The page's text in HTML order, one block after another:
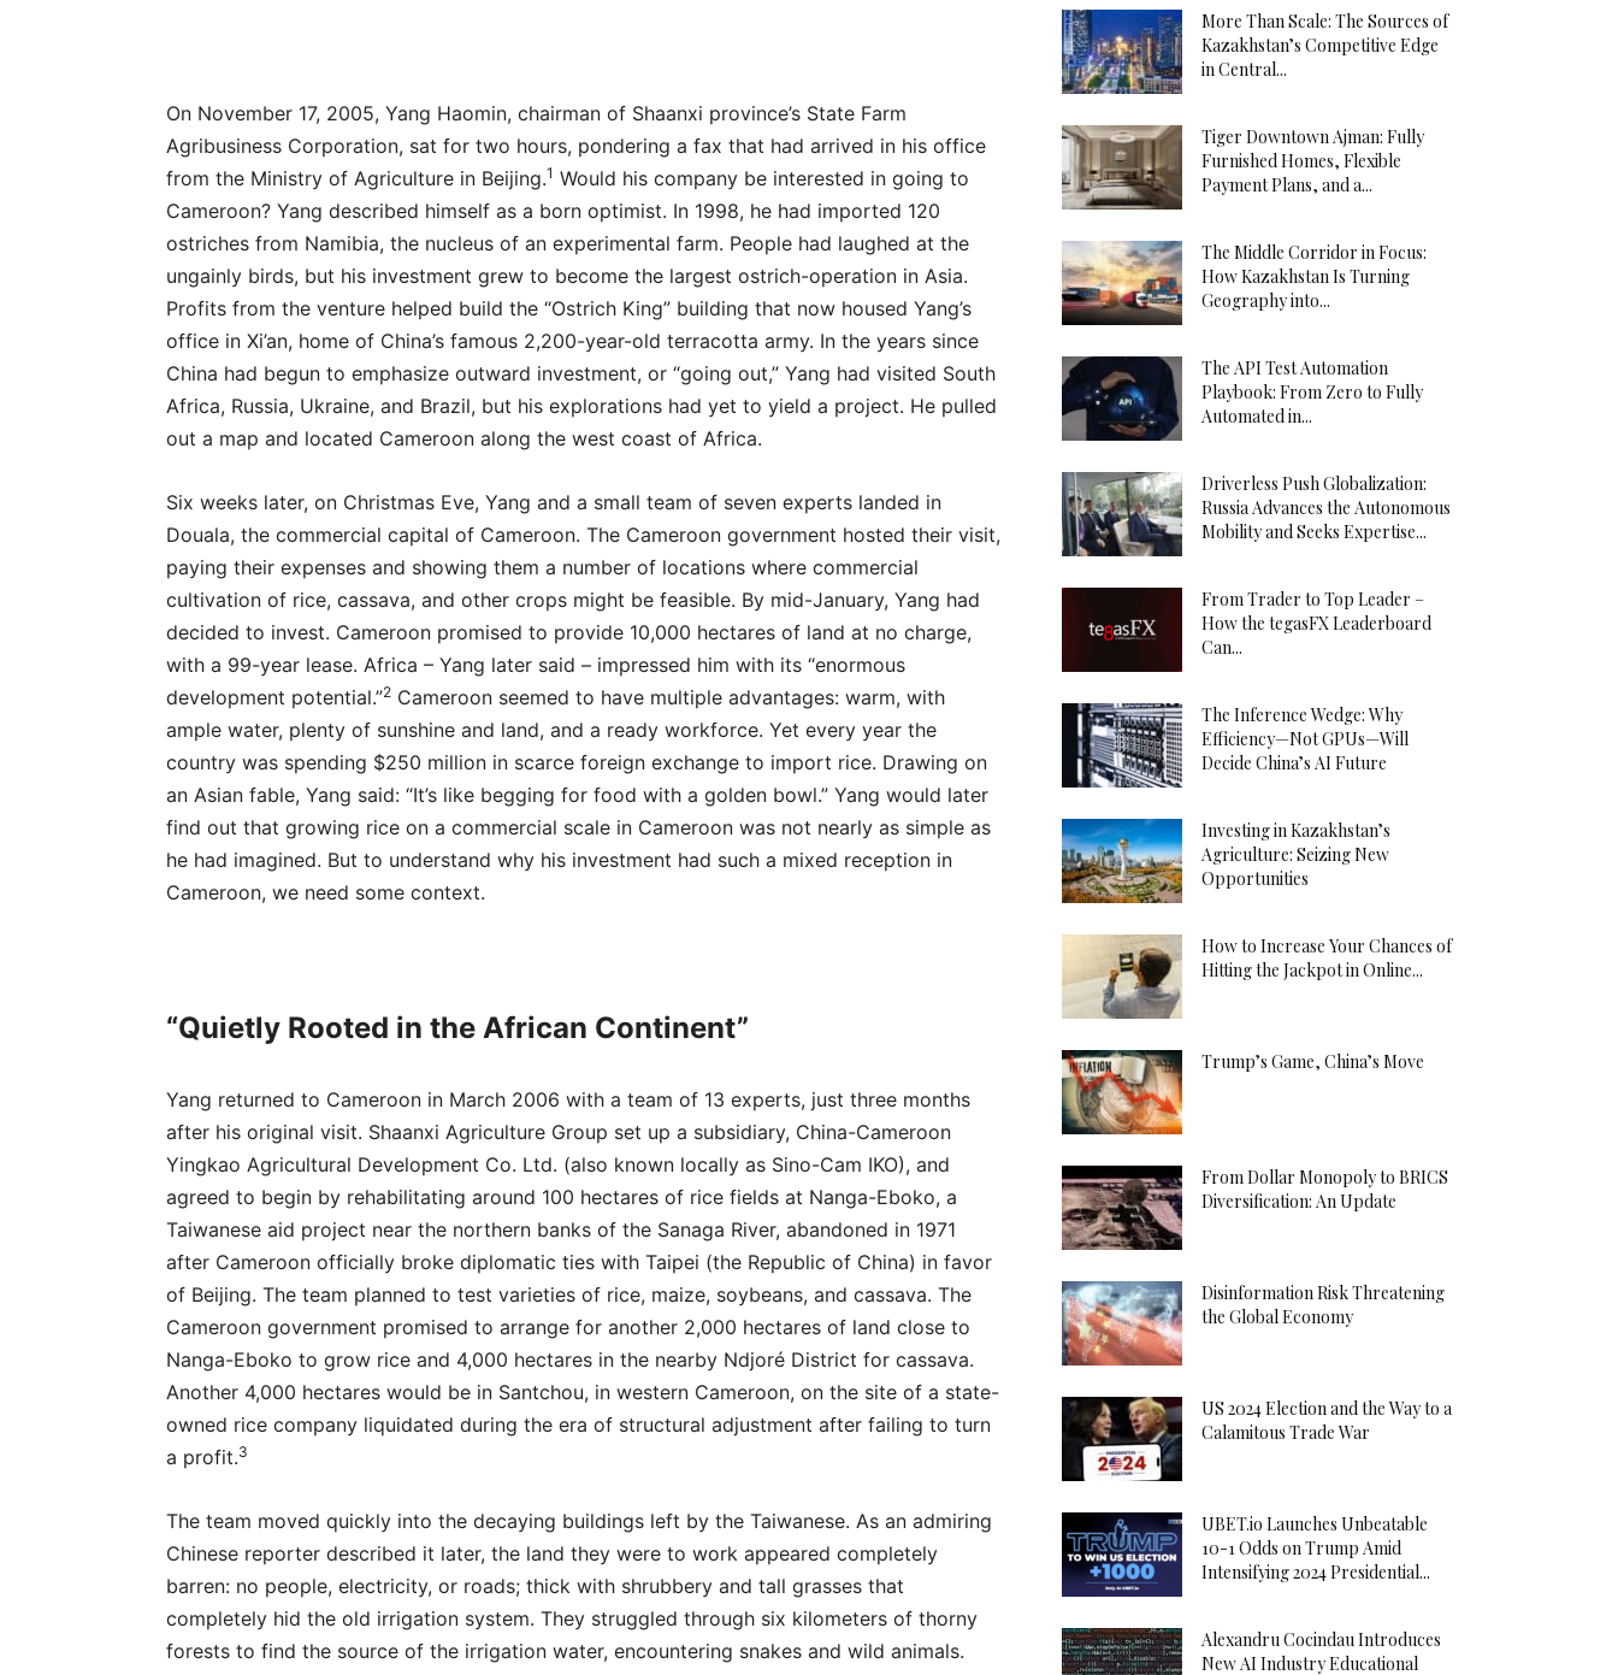
On November 17, 2005, Yang Haomin, chairman of Shaanxi province’s State Farm
Agribusiness Corporation, sat for two hours, pondering a fax that had arrived in his office
from the Ministry of Agriculture in Beijing.1 Would his company be interested in going to
Cameroon? Yang described himself as a born optimist. In 1998, he had imported 120
ostriches from Namibia, the nucleus of an experimental farm. People had laughed at the
ungainly birds, but his investment grew to become the largest ostrich-operation in Asia.
Profits from the venture helped build the “Ostrich King” building that now housed Yang’s
office in Xi’an, home of China’s famous 2,200-year-old terracotta army. In the years since
China had begun to emphasize outward investment, or “going out,” Yang had visited South
Africa, Russia, Ukraine, and Brazil, but his explorations had yet to yield a project. He pulled
out a map and located Cameroon along the west coast of Africa.
Six weeks later, on Christmas Eve, Yang and a small team of seven experts landed in
Douala, the commercial capital of Cameroon. The Cameroon government hosted their visit,
paying their expenses and showing them a number of locations where commercial
cultivation of rice, cassava, and other crops might be feasible. By mid-January, Yang had
decided to invest. Cameroon promised to provide 10,000 hectares of land at no charge,
with a 99-year lease. Africa – Yang later said – impressed him with its “enormous
development potential.”2 Cameroon seemed to have multiple advantages: warm, with
ample water, plenty of sunshine and land, and a ready workforce. Yet every year the
country was spending $250 million in scarce foreign exchange to import rice. Drawing on
an Asian fable, Yang said: “It’s like begging for food with a golden bowl.” Yang would later
find out that growing rice on a commercial scale in Cameroon was not nearly as simple as
he had imagined. But to understand why his investment had such a mixed reception in
Cameroon, we need some context.
“Quietly Rooted in the African Continent”
Yang returned to Cameroon in March 2006 with a team of 13 experts, just three months
after his original visit. Shaanxi Agriculture Group set up a subsidiary, China-Cameroon
Yingkao Agricultural Development Co. Ltd. (also known locally as Sino-Cam IKO), and
agreed to begin by rehabilitating around 100 hectares of rice fields at Nanga-Eboko, a
Taiwanese aid project near the northern banks of the Sanaga River, abandoned in 1971
after Cameroon officially broke diplomatic ties with Taipei (the Republic of China) in favor
of Beijing. The team planned to test varieties of rice, maize, soybeans, and cassava. The
Cameroon government promised to arrange for another 2,000 hectares of land close to
Nanga-Eboko to grow rice and 4,000 hectares in the nearby Ndjoré District for cassava.
Another 4,000 hectares would be in Santchou, in western Cameroon, on the site of a state-
owned rice company liquidated during the era of structural adjustment after failing to turn
a profit.3
The team moved quickly into the decaying buildings left by the Taiwanese. As an admiring
Chinese reporter described it later, the land they were to work appeared completely
barren: no people, electricity, or roads; thick with shrubbery and tall grasses that
completely hid the old irrigation system. They struggled through six kilometers of thorny
forests to find the source of the irrigation water, encountering snakes and wild animals.
More Than Scale: The Sources of
Kazakhstan’s Competitive Edge
in Central...
Tiger Downtown Ajman: Fully
Furnished Homes, Flexible
Payment Plans, and a...
The Middle Corridor in Focus:
How Kazakhstan Is Turning
Geography into...
The API Test Automation
Playbook: From Zero to Fully
Automated in...
Driverless Push Globalization:
Russia Advances the Autonomous
Mobility and Seeks Expertise...
From Trader to Top Leader –
How the tegasFX Leaderboard
Can...
The Inference Wedge: Why
Efficiency—Not GPUs—Will
Decide China’s AI Future
Investing in Kazakhstan’s
Agriculture: Seizing New
Opportunities
How to Increase Your Chances of
Hitting the Jackpot in Online...
Trump’s Game, China’s Move
From Dollar Monopoly to BRICS
Diversification: An Update
Disinformation Risk Threatening
the Global Economy
US 2024 Election and the Way to a
Calamitous Trade War
UBET.io Launches Unbeatable
10-1 Odds on Trump Amid
Intensifying 2024 Presidential...
Alexandru Cocindau Introduces
New AI Industry Educational